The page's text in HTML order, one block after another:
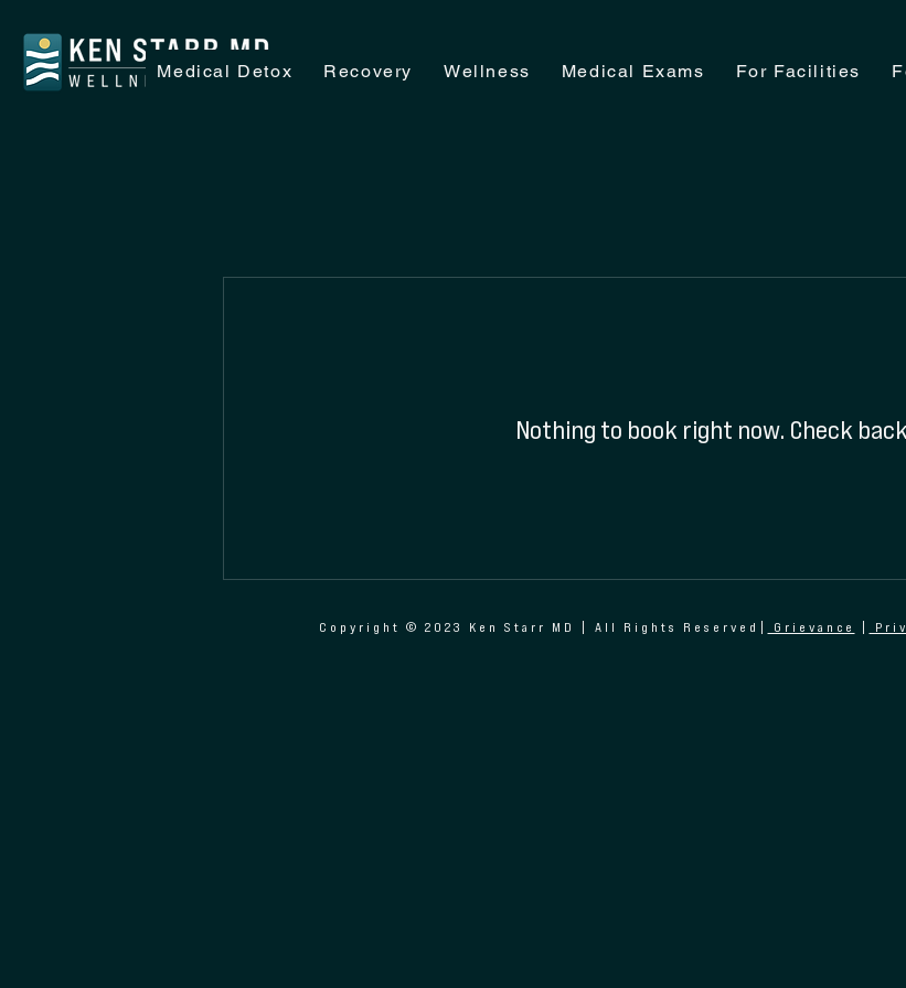
Medical Detox Recovery Wellness Medical Exams For Facilities
Nothing to book right now. Check
Copyright © 2023 Ken Starr MD | All Rights Reserved| Grievance